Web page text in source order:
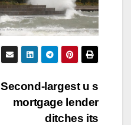
Second-largest u s
mortgage lender
ditches its